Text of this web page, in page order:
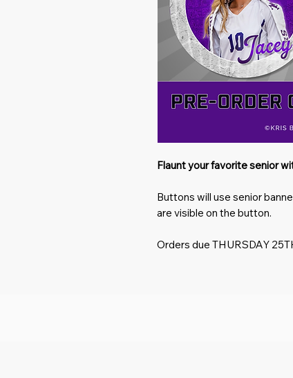
Flaunt your favorite senior
Buttons will use senior
are visible on the button.
Orders due THURSDAY